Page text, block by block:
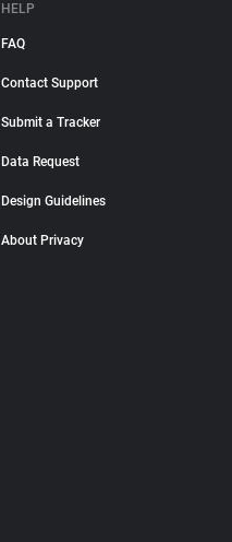
HELP
FAQ
Contact Support
Submit a Tracker
Data Request
Design Guidelines
About Privacy